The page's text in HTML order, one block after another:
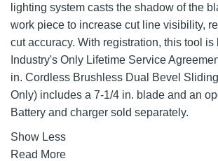
lighting system casts the shadow of the
work piece to increase cut line visibility,
cut accuracy. With registration, this tool is
Industry's Only Lifetime Service
in. Cordless Brushless Dual Bevel
Only) includes a 7-1/4 in. blade and an
Battery and charger sold separately.
Show Less
Read More